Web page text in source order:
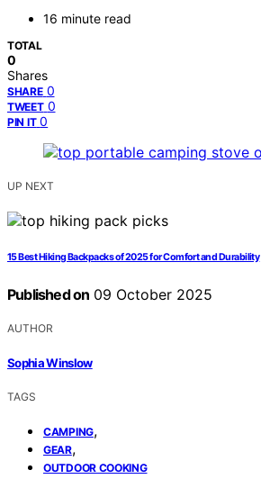
16 minute read
TOTAL
0
Shares
SHARE 0
TWEET 0
PIN IT 0
UP NEXT
15 Best Hiking Backpacks of 2025 for Comfort and Durability
Published on 09 October 2025
AUTHOR
Sophia Winslow
TAGS
CAMPING,
GEAR,
OUTDOOR COOKING